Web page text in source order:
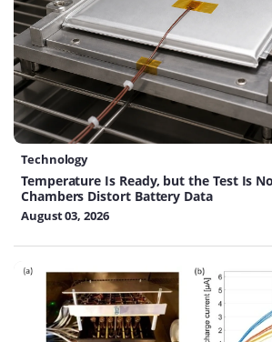
Technology
Temperature Is Ready, but the Test Is
Chambers Distort Battery Data
August 03, 2026